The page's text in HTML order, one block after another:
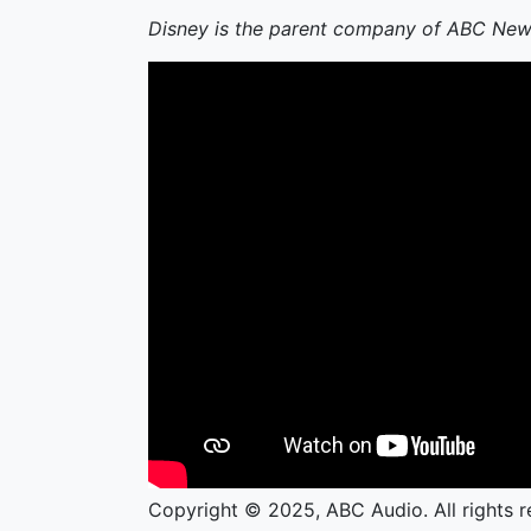
Disney is the parent company of ABC
Copyright © 2025, ABC Audio. All rights